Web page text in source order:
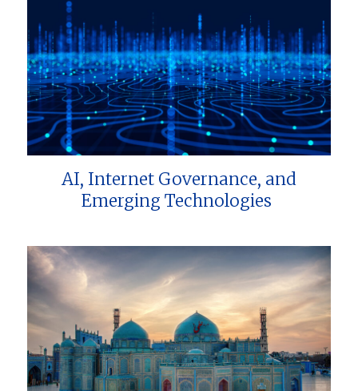
AI, Internet Governance, and
Emerging Technologies